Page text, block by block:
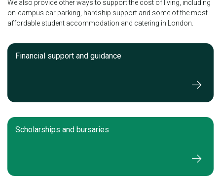
We also provide other ways to support the cost of living, including
on-campus car parking, hardship support and some of the most
affordable student accommodation and catering in London.
Financial support and guidance
Scholarships and bursaries